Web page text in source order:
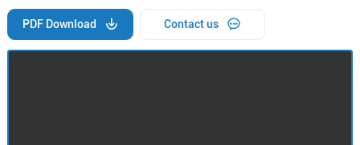
PDF Download Contact us